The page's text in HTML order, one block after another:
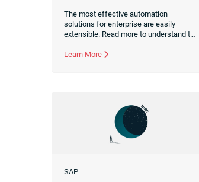
The most effective automation
solutions for enterprise are easily
extensible. Read more to understand the
and how to select the right solutions
Learn More
SAP